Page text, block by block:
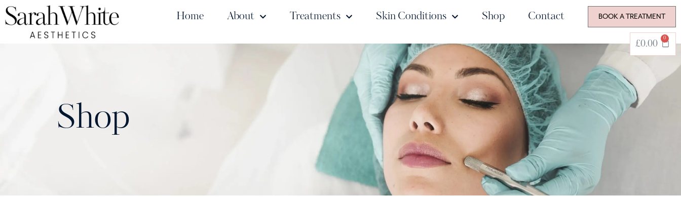
Home About Treatments Skin Conditions Shop Contact BOOK A TREATMENT
£0.00
0
Shop